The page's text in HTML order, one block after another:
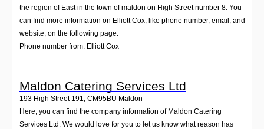
the region of East in the town of maldon on High Street number 8. You
can find more information on Elliott Cox, like phone number, email, and
website, on the following page.
Phone number from: Elliott Cox
Maldon Catering Services Ltd
193 High Street 191 CM95BU Maldon
Here, you can find the company information of Maldon Catering
Services Ltd. We would love for you to let us know what reason has